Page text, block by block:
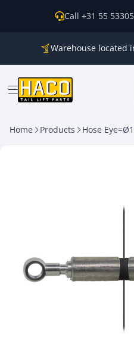
Warehouse located
Call +31 55
Open menu
Home Products